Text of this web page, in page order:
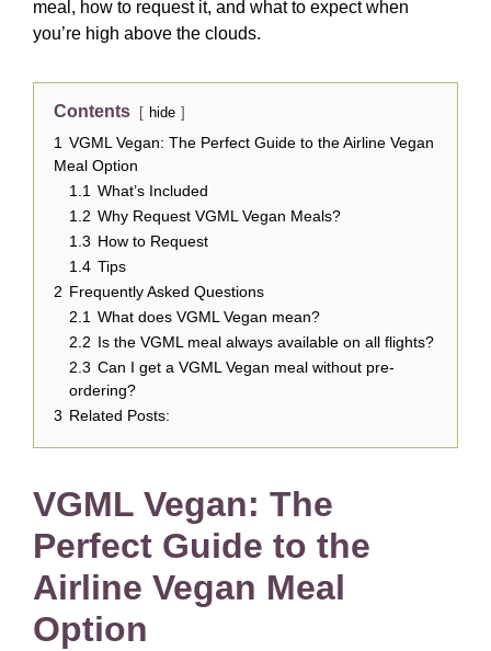
meal, how to request it, and what to expect when
you’re high above the clouds.
Contents hide
1 VGML Vegan: The Perfect Guide to the Airline Vegan
Meal Option
1.1 What’s Included
1.2 Why Request VGML Vegan Meals?
1.3 How to Request
1.4 Tips
2 Frequently Asked Questions
2.1 What does VGML Vegan mean?
2.2 Is the VGML meal always available on all flights?
2.3 Can I get a VGML Vegan meal without pre-
ordering?
3 Related Posts:
VGML Vegan: The
Perfect Guide to the
Airline Vegan Meal
Option